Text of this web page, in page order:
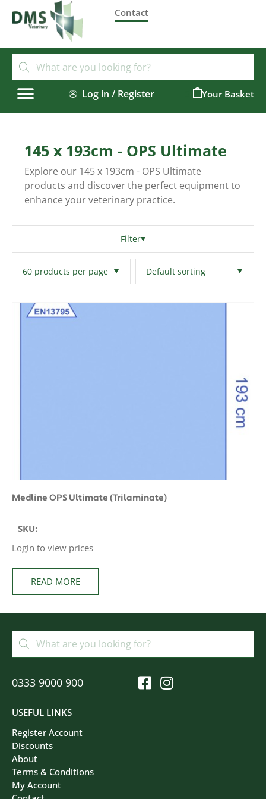
Contact
Log in / Register
145 x 193cm - OPS Ultimate
Explore our 145 x 193cm - OPS Ultimate
products and discover the perfect equipment to
enhance your veterinary practice.
Filter
Filters
Medline OPS Ultimate (Trilaminate)
SKU:
Login to view prices
READ MORE
USEFUL LINKS
Register Account
Discounts
About
Terms & Conditions
My Account
0333 9000 900